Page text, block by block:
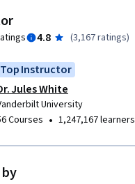
4.8 (3,167 ratings)
Top Instructor
Jules White
University
Courses • 1,247,167 learners